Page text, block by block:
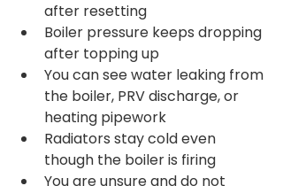
after resetting
Boiler pressure keeps dropping
after topping up
You can see water leaking from
the boiler, PRV discharge, or
heating pipework
Radiators stay cold even
though the boiler is firing
You are unsure and do not